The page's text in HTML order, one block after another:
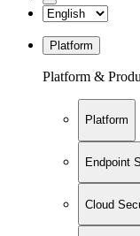
Platform
Platform &
Platform
Endpoint
Cloud